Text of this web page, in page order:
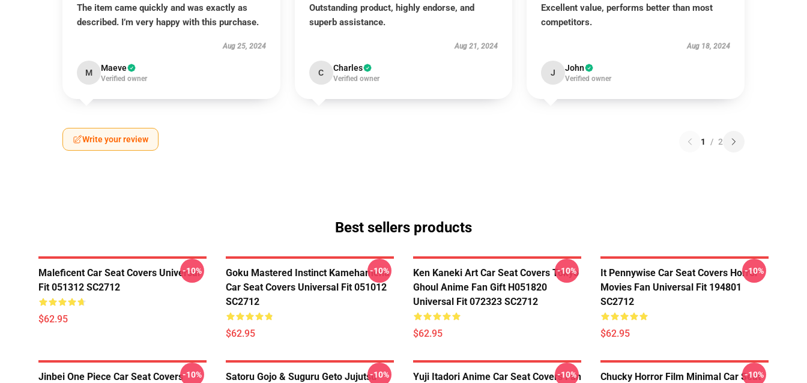
The item came quickly and was exactly as
described. I’m very happy with this purchase.
Aug 25, 2024
M Maeve
Verified owner
Outstanding product, highly endorse, and
superb assistance.
Aug 21, 2024
C Charles
Verified owner
Excellent value, performs better than most
competitors.
Aug 18, 2024
J John
Verified owner
Write your review 1 / 2
Best sellers products
Maleficent Car Seat Covers Universal
Fit 051312 SC2712
$62.95
-10%
Goku Mastered Instinct Kamehameha
Car Seat Covers Universal Fit 051012
SC2712
$62.95
-10%
Ken Kaneki Art Car Seat Covers Tokyo
Ghoul Anime Fan Gift H051820
Universal Fit 072323 SC2712
$62.95
-10%
It Pennywise Car Seat Covers Horror
Movies Fan Universal Fit 194801
SC2712
$62.95
-10%
Jinbei One Piece Car Seat Covers-10%
Satoru Gojo & Suguru Geto Jujutsu-10%
Yuji Itadori Anime Car Seat Covers Fan
-10%
Chucky Horror Film Minimal Car Seat
-10%